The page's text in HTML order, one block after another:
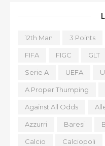
12th Man 3 Points
FIFA FIGC GLT
Serie A UEFA
A Proper Thumping
Against All Odds
Azzurri Baresi
Calcio Calciopoli